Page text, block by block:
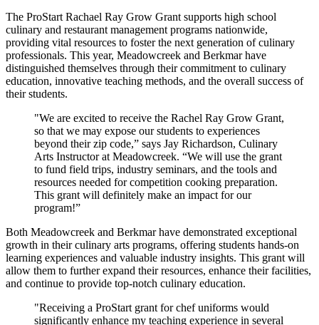
The ProStart Rachael Ray Grow Grant supports high school
culinary and restaurant management programs nationwide,
providing vital resources to foster the next generation of culinary
professionals. This year, Meadowcreek and Berkmar have
distinguished themselves through their commitment to culinary
education, innovative teaching methods, and the overall success of
their students.
"We are excited to receive the Rachel Ray Grow Grant,
so that we may expose our students to experiences
beyond their zip code,” says Jay Richardson, Culinary
Arts Instructor at Meadowcreek. “We will use the grant
to fund field trips, industry seminars, and the tools and
resources needed for competition cooking preparation.
This grant will definitely make an impact for our
program!”
Both Meadowcreek and Berkmar have demonstrated exceptional
growth in their culinary arts programs, offering students hands-on
learning experiences and valuable industry insights. This grant will
allow them to further expand their resources, enhance their facilities,
and continue to provide top-notch culinary education.
"Receiving a ProStart grant for chef uniforms would
significantly enhance my teaching experience in several